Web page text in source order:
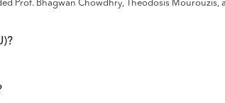
Prof. Bhagwan Chowdhry, Theodosis Mourouzis,
)?